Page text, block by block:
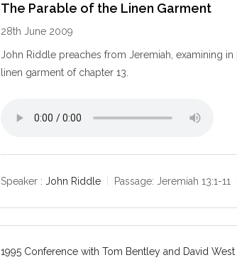
The Parable of the Linen Garment
28th June 2009
John Riddle preaches from Jeremiah, examining
linen garment of chapter 13.
Speaker : John Riddle Passage: Jeremiah 13:1-11
1995 Conference with Tom Bentley and David West